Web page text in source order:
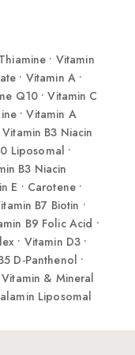
• Vitamin
• Vitamin A •
Q10 • Vitamin C
• Vitamin A
B3 Niacin
Liposomal •
B3 Niacin
E • Carotene •
B7 Biotin •
B9 Folic Acid •
• Vitamin D3 •
D-Panthenol •
& Mineral
Liposomal